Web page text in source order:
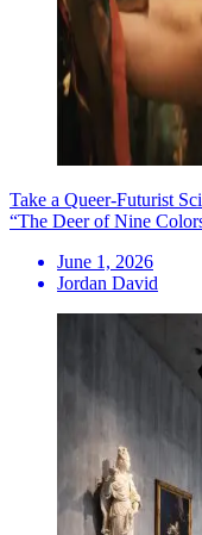
Take a Queer-Futurist
“The Deer of Nine
June 1, 2026
Jordan David